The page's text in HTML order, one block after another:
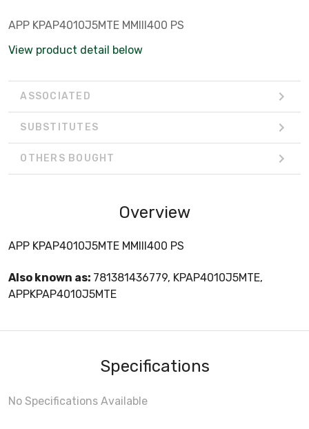
APP KPAP4010J5MTE MMIII400 PS
View product detail below
ASSOCIATED
SUBSTITUTES
OTHERS BOUGHT
Overview
APP KPAP4010J5MTE MMIII400 PS
Also known as: 781381436779, KPAP4010J5MTE,
APPKPAP4010J5MTE
Specifications
No Specifications Available